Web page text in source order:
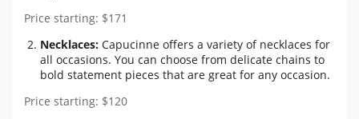
Price starting: $171
Necklaces: Capucinne offers a variety of necklaces for
all occasions. You can choose from delicate chains to
bold statement pieces that are great for any occasion.
Price starting: $120